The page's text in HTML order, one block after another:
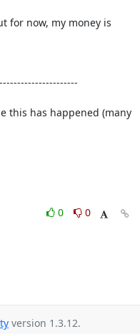
for now, my money is
this has happened (many
0
0
version 1.3.12.